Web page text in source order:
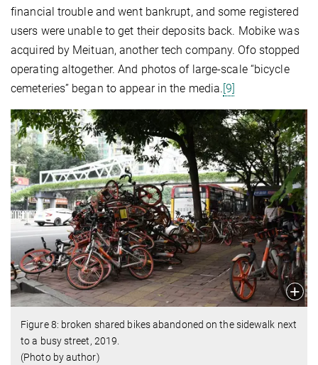
financial trouble and went bankrupt, and some registered
users were unable to get their deposits back. Mobike was
acquired by Meituan, another tech company. Ofo stopped
operating altogether. And photos of large-scale “bicycle
cemeteries” began to appear in the media. [9]
Figure 8: broken shared bikes abandoned on the sidewalk next
to a busy street, 2019.
(Photo by author)